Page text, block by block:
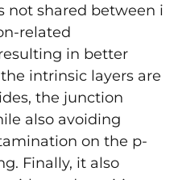
not shared between i
related
in better
intrinsic layers are
the junction
also avoiding
on the p-
Finally, it also